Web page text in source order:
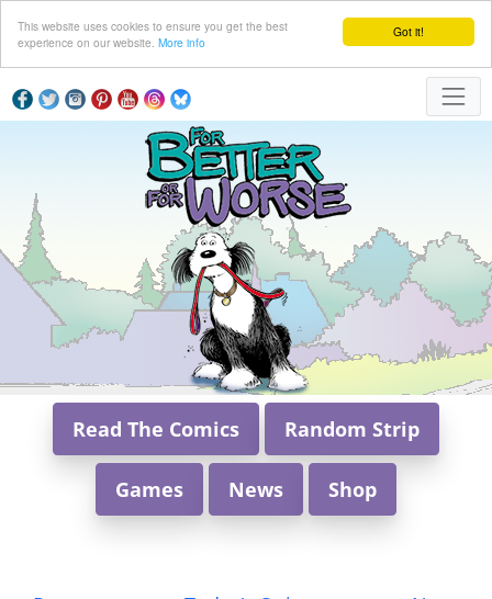
Got it!
This website uses cookies to ensure you get the best
experience on our website. More info
Read The Comics Random Strip
Games News Shop